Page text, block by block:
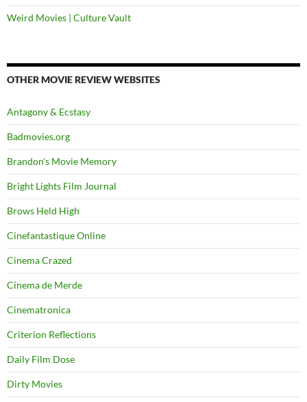
Weird Movies | Culture Vault
OTHER MOVIE REVIEW WEBSITES
Antagony & Ecstasy
Badmovies.org
Brandon's Movie Memory
Bright Lights Film Journal
Brows Held High
Cinefantastique Online
Cinema Crazed
Cinema de Merde
Cinematronica
Criterion Reflections
Daily Film Dose
Dirty Movies